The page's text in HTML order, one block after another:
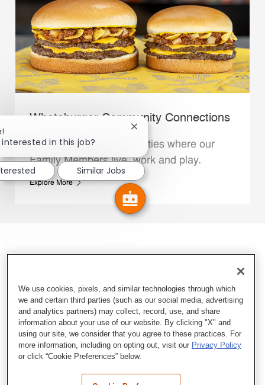
Whataburger Community Connections
We support the communities where our
Family Members live, work and play.
Explore More
interested in this job?
Close chatbot notification
Similar Jobs
We use cookies, pixels, and similar technologies through which
we and certain third parties (such as our social media, advertising
and analytics partners) may collect, record, use, and share
information about your use of our website. By clicking "X" and
using our site, we consider that you agree to these practices. For
more information, including on opting out, visit our Privacy Policy
or click “Cookie Preferences” below.